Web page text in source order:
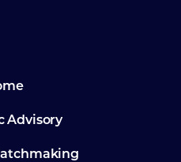
Advisory